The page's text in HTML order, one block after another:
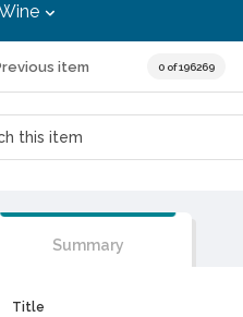
item 0 of 196269
Summary
Title